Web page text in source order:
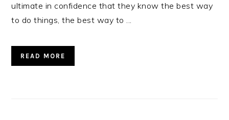
ultimate in confidence that they know the best way
to do things, the best way to ...
READ MORE